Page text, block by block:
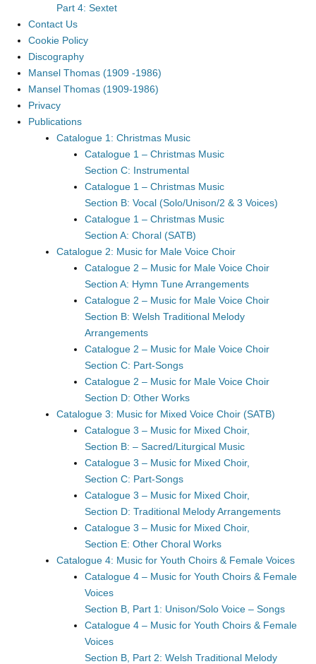
Part 4: Sextet
Contact Us
Cookie Policy
Discography
Mansel Thomas (1909 -1986)
Mansel Thomas (1909-1986)
Privacy
Publications
Catalogue 1: Christmas Music
Catalogue 1 – Christmas Music
Section C: Instrumental
Catalogue 1 – Christmas Music
Section B: Vocal (Solo/Unison/2 & 3 Voices)
Catalogue 1 – Christmas Music
Section A: Choral (SATB)
Catalogue 2: Music for Male Voice Choir
Catalogue 2 – Music for Male Voice Choir
Section A: Hymn Tune Arrangements
Catalogue 2 – Music for Male Voice Choir
Section B: Welsh Traditional Melody
Arrangements
Catalogue 2 – Music for Male Voice Choir
Section C: Part-Songs
Catalogue 2 – Music for Male Voice Choir
Section D: Other Works
Catalogue 3: Music for Mixed Voice Choir (SATB)
Catalogue 3 – Music for Mixed Choir,
Section B: – Sacred/Liturgical Music
Catalogue 3 – Music for Mixed Choir,
Section C: Part-Songs
Catalogue 3 – Music for Mixed Choir,
Section D: Traditional Melody Arrangements
Catalogue 3 – Music for Mixed Choir,
Section E: Other Choral Works
Catalogue 4: Music for Youth Choirs & Female Voices
Catalogue 4 – Music for Youth Choirs & Female
Voices
Section B, Part 1: Unison/Solo Voice – Songs
Catalogue 4 – Music for Youth Choirs & Female
Voices
Section B, Part 2: Welsh Traditional Melody